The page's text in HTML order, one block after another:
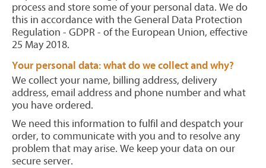
process and store some of your personal data. We do
this in accordance with the General Data Protection
Regulation - GDPR - of the European Union, effective
25 May 2018.
Your personal data: what do we collect and why?
We collect your name, billing address, delivery
address, email address and phone number and what
you have ordered.
We need this information to fulfil and despatch your
order, to communicate with you and to resolve any
problem that may arise. We keep your data on our
secure server.